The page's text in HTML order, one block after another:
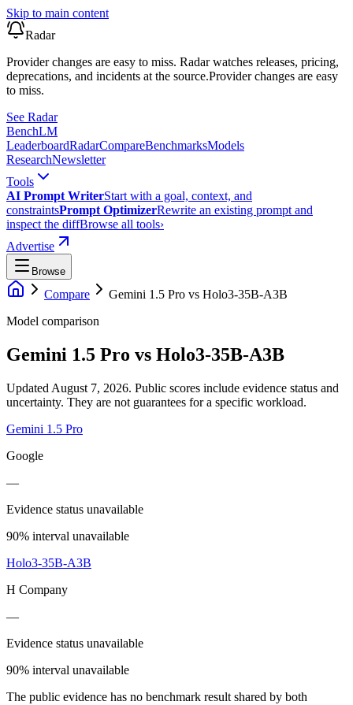
Skip to main content
Radar
Provider changes are easy to miss. Radar watches releases, pricing,
deprecations, and incidents at the source.Provider changes are easy
to miss.
See Radar
BenchLM
LeaderboardRadarCompareBenchmarksModels
ResearchNewsletter
Tools
AI Prompt WriterStart with a goal, context, and
constraintsPrompt OptimizerRewrite an existing prompt and
inspect the diffBrowse all tools›
Advertise
Browse
Compare Gemini 1.5 Pro vs Holo3-35B-A3B
Model comparison
Gemini 1.5 Pro vs Holo3-35B-A3B
Updated August 7, 2026. Public scores include evidence status and
uncertainty. They are not guarantees for a specific workload.
Gemini 1.5 Pro
Google
—
Evidence status unavailable
90% interval unavailable
Holo3-35B-A3B
H Company
—
Evidence status unavailable
90% interval unavailable
The public evidence has no benchmark result shared by both